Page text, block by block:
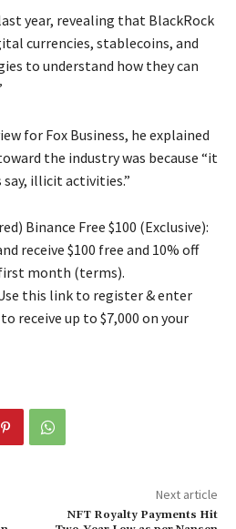
year, revealing that BlackRock
currencies, stablecoins, and
to understand how they can
for Fox Business, he explained
the industry was because “it
say, illicit activities.”
Binance Free $100 (Exclusive):
receive $100 free and 10% off
month (terms).
this link to register & enter
receive up to $7,000 on your
Next article
NFT Royalty Payments Hit